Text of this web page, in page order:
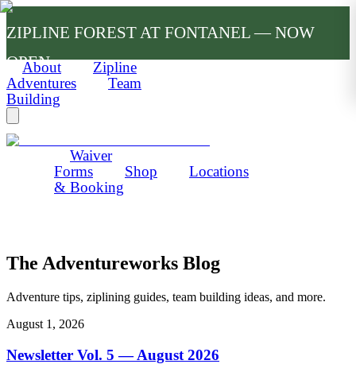
ZIPLINE FOREST AT FONTANEL — NOW
OPEN
About
Zipline
Adventures
Team
Building
Waiver
Forms
Shop
Locations
& Booking
The Adventureworks Blog
Adventure tips, ziplining guides, team building ideas, and more.
August 1, 2026
Newsletter Vol. 5 — August 2026